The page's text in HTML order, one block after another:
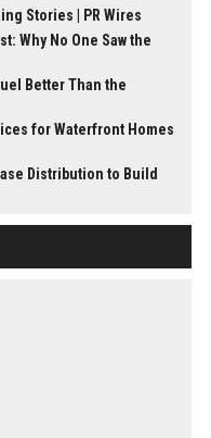
Stories | PR Wires
Why No One Saw the
Better Than the
for Waterfront Homes
Distribution to Build